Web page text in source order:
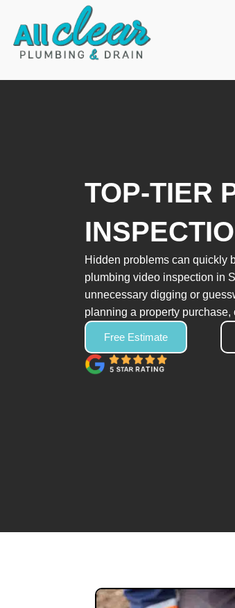
content
TOP-TIER
Hidden problems can quickly
plumbing video inspection in
unnecessary digging or
planning a property
Free Estimate